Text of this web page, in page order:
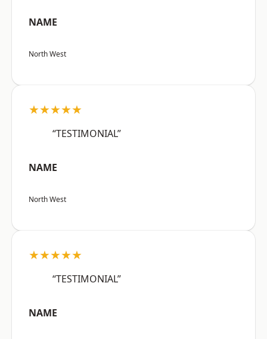
NAME
North West
★★★★★
“TESTIMONIAL”
NAME
North West
★★★★★
“TESTIMONIAL”
NAME